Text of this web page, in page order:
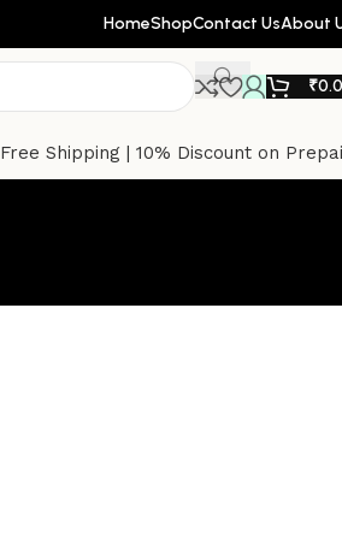
HomeShopContact UsAbout
₹
Free Shipping | 10% Discount on